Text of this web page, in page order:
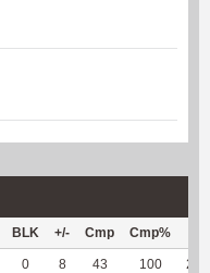
BLK +/- Cmp Cmp%
0 8 43 100 240